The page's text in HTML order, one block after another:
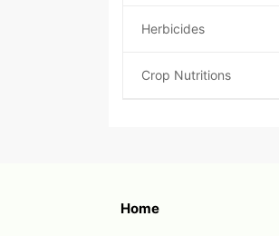
Herbicides
Crop Nutritions
Home